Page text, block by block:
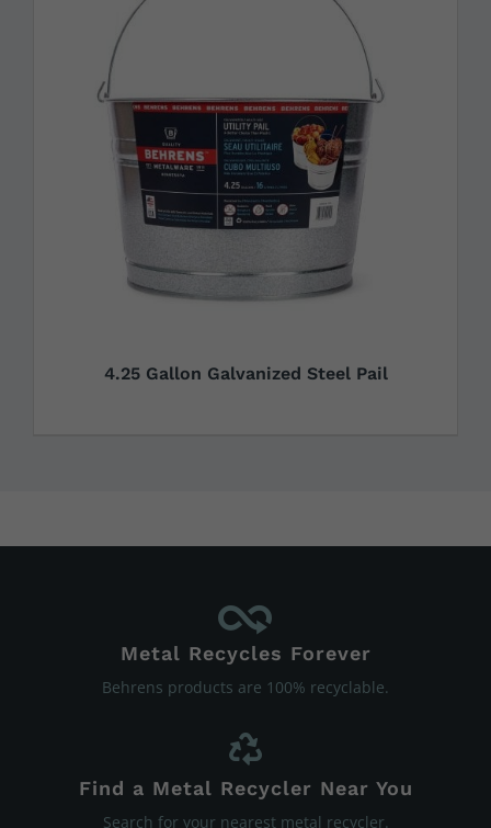
4.25 Gallon Galvanized Steel Pail
Metal Recycles Forever
Behrens products are 100% recyclable.
Find a Metal Recycler Near You
Search for your nearest metal recycler.